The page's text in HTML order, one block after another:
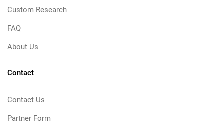
Custom Research
FAQ
About Us
Contact
Contact Us
Partner Form